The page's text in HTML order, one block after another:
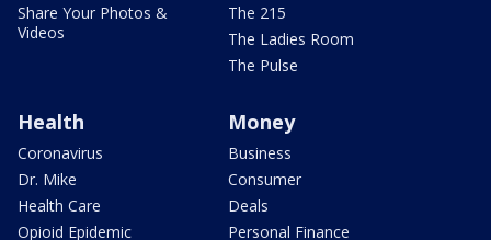
Share Your Photos &
Videos
The 215
The Ladies Room
The Pulse
Health
Coronavirus
Dr. Mike
Health Care
Opioid Epidemic
Money
Business
Consumer
Deals
Personal Finance